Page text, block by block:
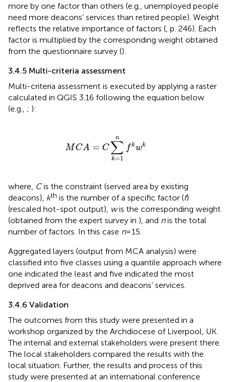
more by one factor than others (e.g., unemployed people
need more deacons’ services than retired people). Weight
reflects the relative importance of factors ( , p. 246). Each
factor is multiplied by the corresponding weight obtained
from the questionnaire survey ().
3.4.5 Multi-criteria assessment
Multi-criteria assessment is executed by applying a raster
calculated in QGIS 3.16 following the equation below
(e.g., ; ):
M CA = C
n
∑
k=1
f kwk
=1
where, Cis the constraint (served area by existing
deacons), kth is the number of a specific factor (f)
(rescaled hot-spot output), wis the corresponding weight
(obtained from the expert survey in ), and nis the total
number of factors. In this case n= 15.
Aggregated layers (output from MCA analysis) were
classified into five classes using a quantile approach where
one indicated the least and five indicated the most
deprived area for deacons and deacons’ services.
3.4.6 Validation
The outcomes from this study were presented in a
workshop organized by the Archdiocese of Liverpool, UK.
The internal and external stakeholders were present there.
The local stakeholders compared the results with the
local situation. Further, the results and process of this
study were presented at an international conference